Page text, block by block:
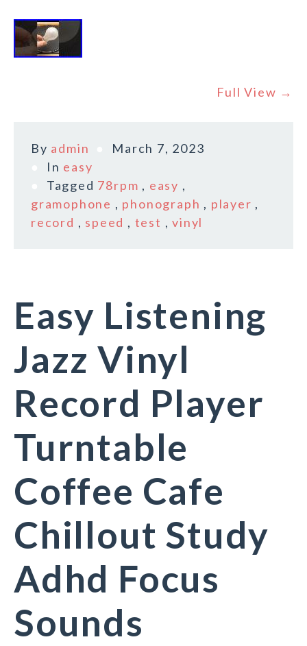
Full View →
By admin
March 7, 2023
In easy
Tagged 78rpm , easy ,
gramophone , phonograph , player ,
record , speed , test ,vinyl
Easy Listening
Jazz Vinyl
Record Player
Turntable
Coffee Cafe
Chillout Study
Adhd Focus
Sounds